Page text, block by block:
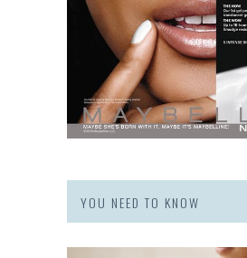
YOU NEED TO KNOW